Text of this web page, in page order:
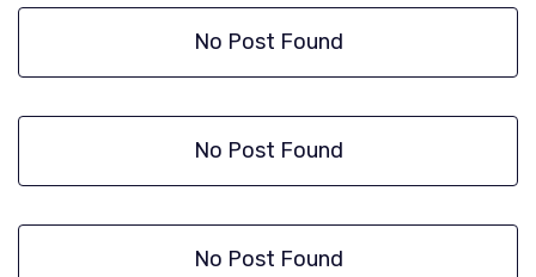
No Post Found
No Post Found
No Post Found